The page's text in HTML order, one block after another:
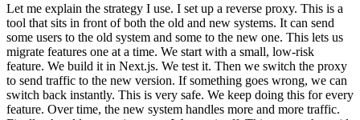
Let me explain the strategy I use. I set up a reverse proxy. This is a
tool that sits in front of both the old and new systems. It can send
some users to the old system and some to the new one. This lets us
migrate features one at a time. We start with a small, low-risk
feature. We build it in Next.js. We test it. Then we switch the proxy
to send traffic to the new version. If something goes wrong, we can
switch back instantly. This is very safe. We keep doing this for every
feature. Over time, the new system handles more and more traffic.